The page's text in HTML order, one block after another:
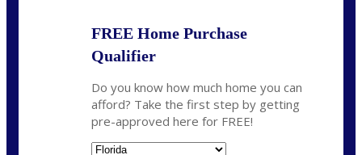
FREE Home Purchase
Qualifier
Do you know how much home you can
afford? Take the first step by getting
pre-approved here for FREE!